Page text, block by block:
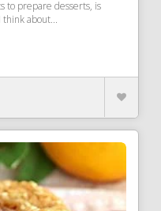
to prepare desserts, is
think about...